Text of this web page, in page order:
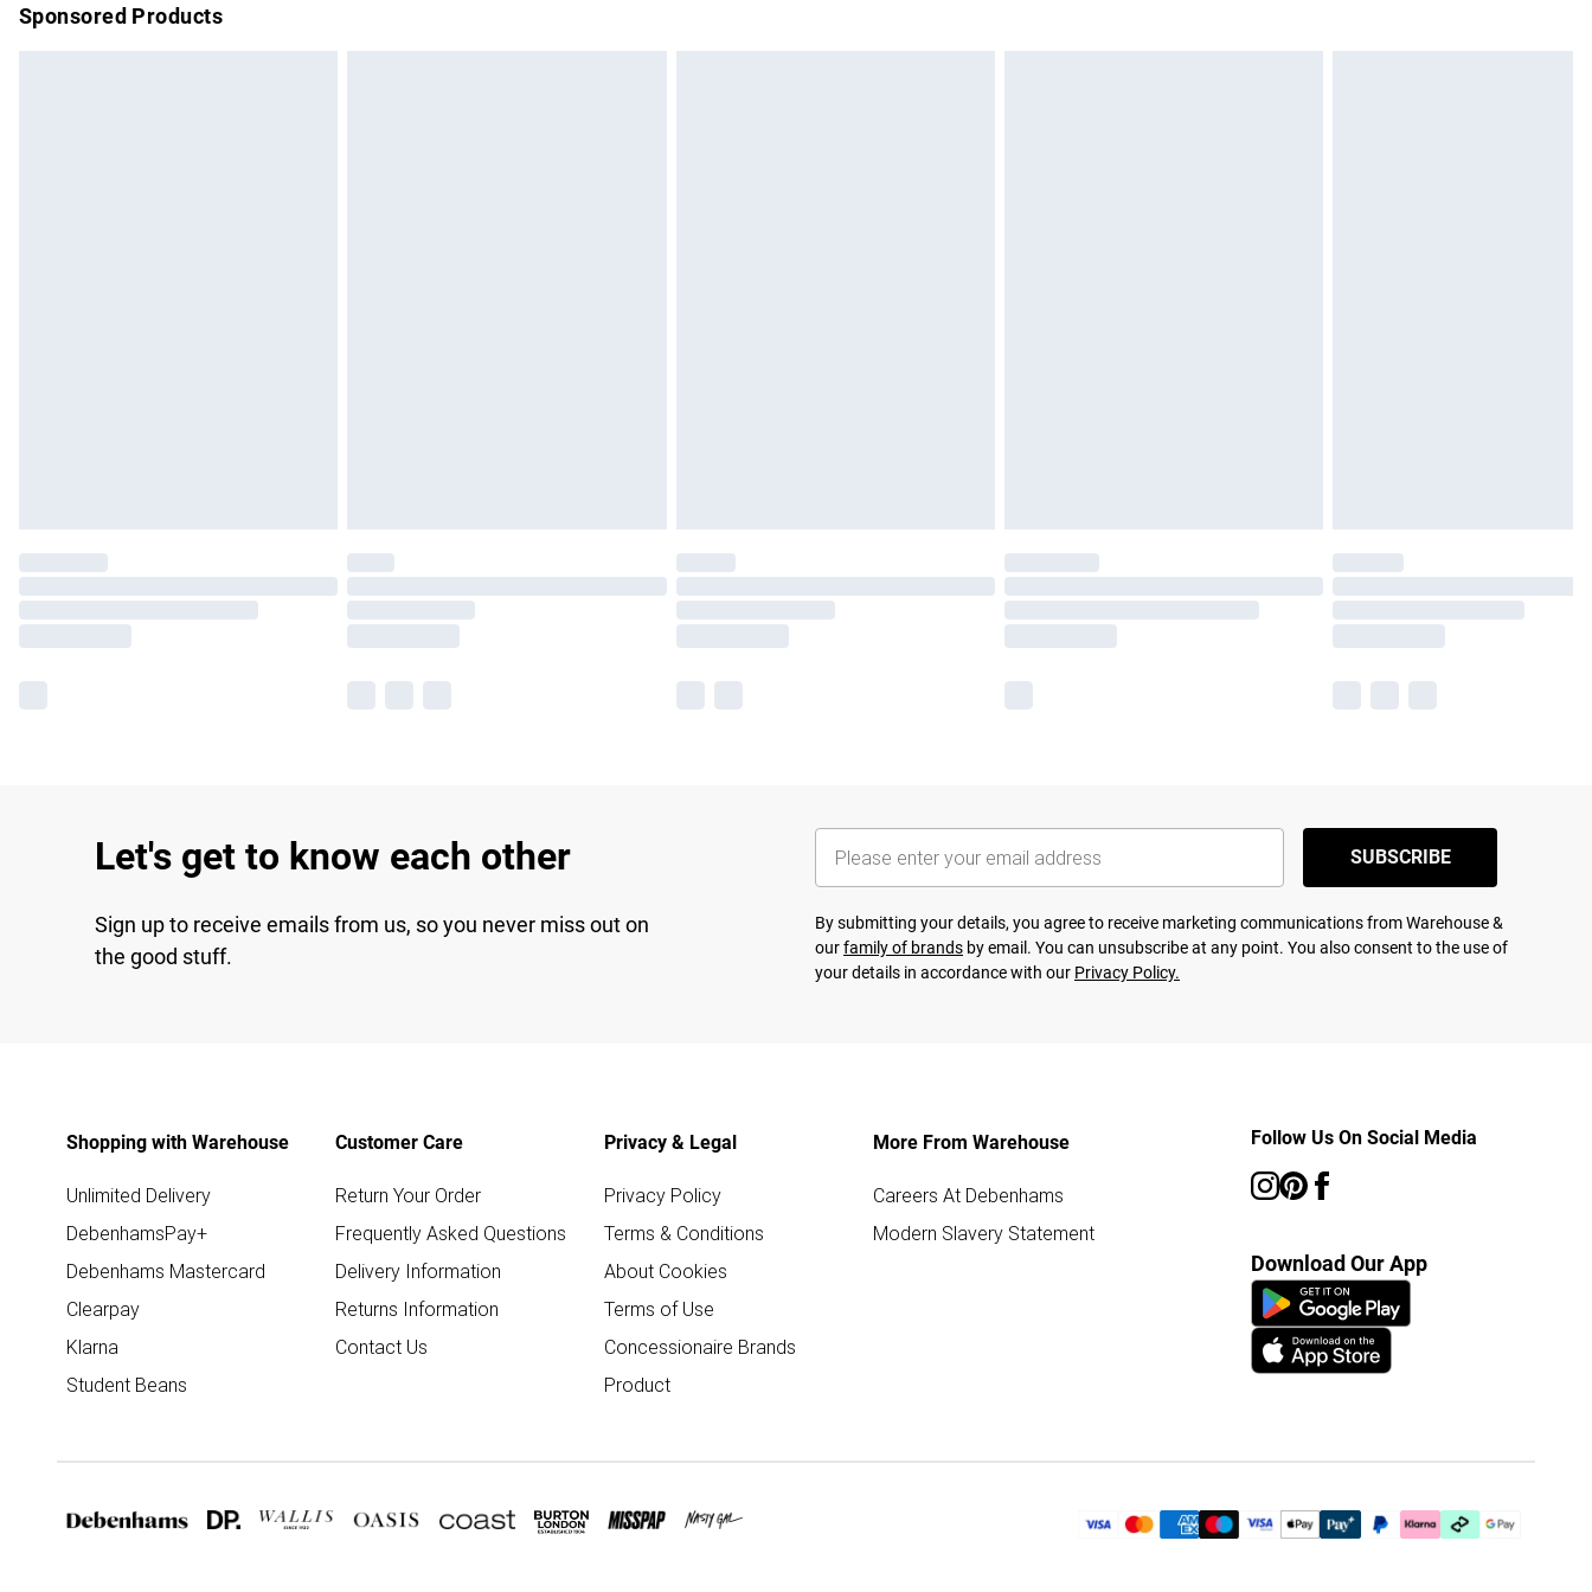
Sponsored Products
Let's get to know each other
Sign up to receive emails from us, so you never miss out on
the good stuff.
SUBSCRIBE
By submitting your details, you agree to receive marketing communications from Warehouse &
ourfamily of brands by email. You can unsubscribe at any point. You also consent to the use of
your details in accordance with our Privacy Policy.
Shopping with Warehouse
Unlimited Delivery
DebenhamsPay+
Debenhams Mastercard
Clearpay
Klarna
Student Beans
Customer Care
Return Your Order
Frequently Asked Questions
Delivery Information
Returns Information
Contact Us
Privacy & Legal
Privacy Policy
Terms & Conditions
About Cookies
Terms of Use
Concessionaire Brands
Product
More From Warehouse
Careers At Debenhams
Modern Slavery Statement
Follow Us On Social Media
Download Our App